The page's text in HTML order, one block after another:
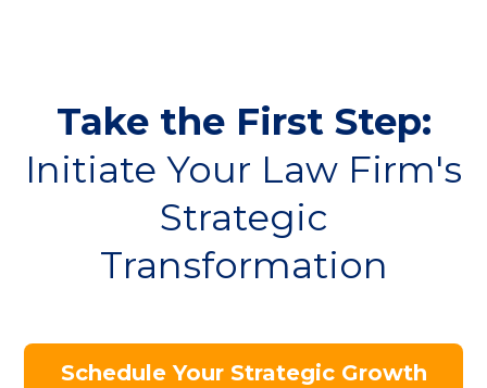
Take the First Step:
Initiate Your Law Firm's
Strategic
Transformation
Schedule Your Strategic Growth